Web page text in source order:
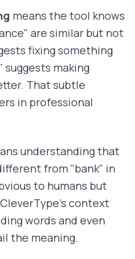
means the tool knows
are similar but not
fixing something
suggests making
That subtle
in professional
understanding that
from "bank" in
to humans but
context
words and even
the meaning.